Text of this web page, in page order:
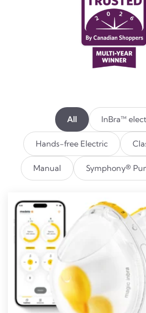
All InBra™
Hands-free Electric
Manual Symphony®